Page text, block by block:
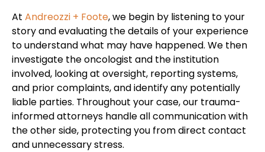
At Andreozzi + Foote, we begin by listening to your
story and evaluating the details of your experience
to understand what may have happened. We then
investigate the oncologist and the institution
involved, looking at oversight, reporting systems,
and prior complaints, and identify any potentially
liable parties. Throughout your case, our trauma-
informed attorneys handle all communication with
the other side, protecting you from direct contact
and unnecessary stress.